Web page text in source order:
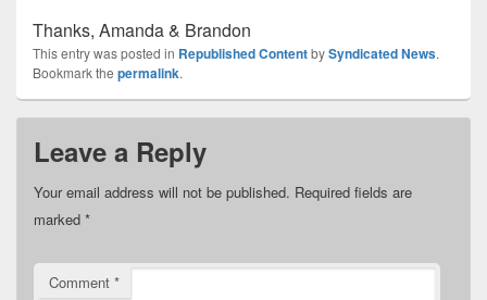
Thanks, Amanda & Brandon
This entry was posted in Republished ContentbySyndicated News.
Bookmark the permalink.
Leave a Reply
Your email address will not be published. Required fields are
marked *
Comment *